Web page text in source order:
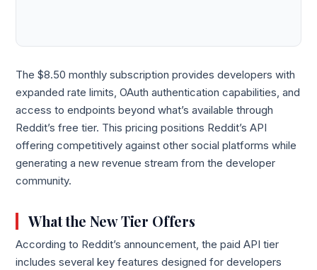
The $8.50 monthly subscription provides developers with
expanded rate limits, OAuth authentication capabilities, and
access to endpoints beyond what’s available through
Reddit’s free tier. This pricing positions Reddit’s API
offering competitively against other social platforms while
generating a new revenue stream from the developer
community.
What the New Tier Offers
According to Reddit’s announcement, the paid API tier
includes several key features designed for developers